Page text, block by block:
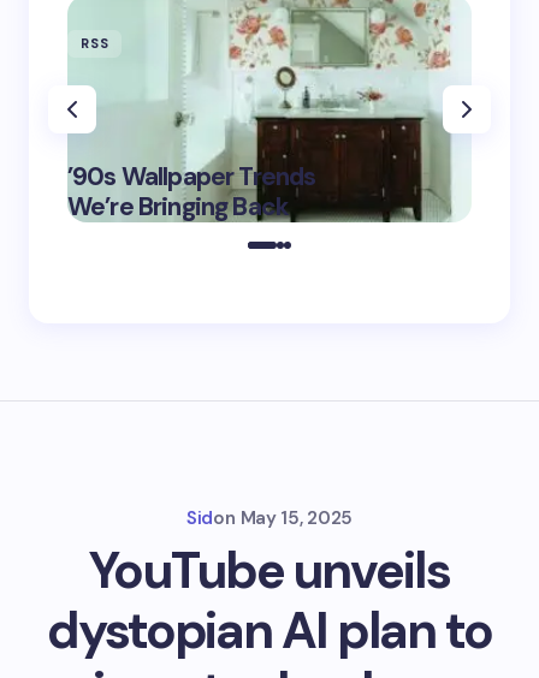
RSS
’90s Wallpaper Trends
We’re Bringing Back
May 16,
2025
Sidon May 15, 2025
YouTube unveils
dystopian AI plan to